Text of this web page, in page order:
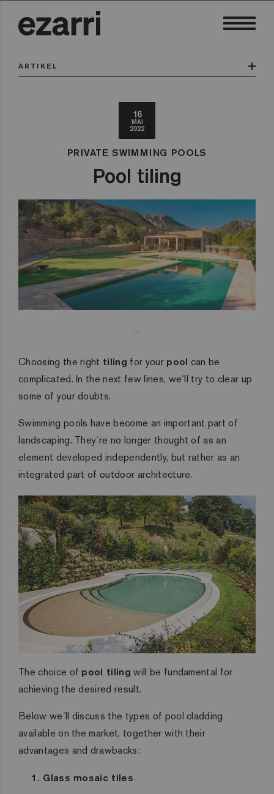
ARTIKEL
16
MAI
2022
PRIVATE SWIMMING POOLS
Pool tiling
Choosing the right tiling for your pool can be
complicated. In the next few lines, we´ll try to clear up
some of your doubts.
Swimming pools have become an important part of
landscaping. They´re no longer thought of as an
element developed independently, but rather as an
integrated part of outdoor architecture.
The choice of pool tiling will be fundamental for
achieving the desired result.
Below we´ll discuss the types of pool cladding
available on the market, together with their
advantages and drawbacks:
1. Glass mosaic tiles